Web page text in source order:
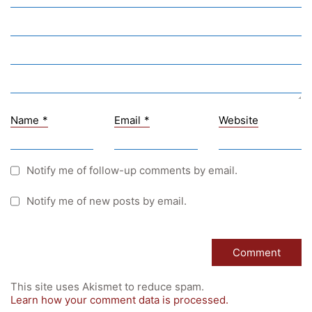
Name * Email * Website
Notify me of follow-up comments by email.
Notify me of new posts by email.
This site uses Akismet to reduce spam.
Learn how your comment data is processed.
Young Science
UID: ATU 629 21 556
Einkäufergr für E-Rechnungen: V45